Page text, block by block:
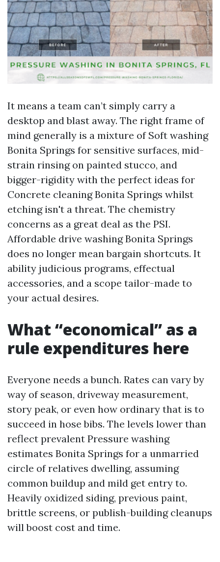
It means a team can’t simply carry a
desktop and blast away. The right frame of
mind generally is a mixture of Soft washing
Bonita Springs for sensitive surfaces, mid-
strain rinsing on painted stucco, and
bigger-rigidity with the perfect ideas for
Concrete cleaning Bonita Springs whilst
etching isn't a threat. The chemistry
concerns as a great deal as the PSI.
Affordable drive washing Bonita Springs
does no longer mean bargain shortcuts. It
ability judicious programs, effectual
accessories, and a scope tailor-made to
your actual desires.
What “economical” as a
rule expenditures here
Everyone needs a bunch. Rates can vary by
way of season, driveway measurement,
story peak, or even how ordinary that is to
succeed in hose bibs. The levels lower than
reflect prevalent Pressure washing
estimates Bonita Springs for a unmarried
circle of relatives dwelling, assuming
common buildup and mild get entry to.
Heavily oxidized siding, previous paint,
brittle screens, or publish-building cleanups
will boost cost and time.